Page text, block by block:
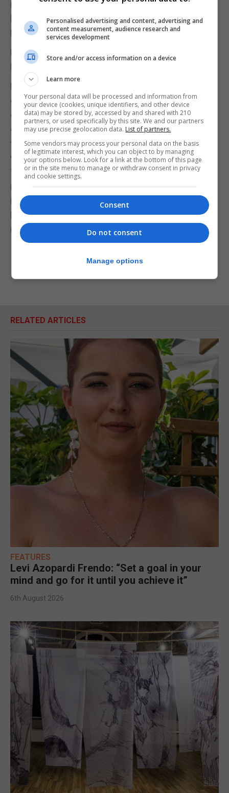
military order with strict rules defining their way of
life. The Temple Church in London was their
English headquarters, and is open to visitors today.
Bosworth Battlefield Heritage Centre,
Leicestershire
From the Battle of the Blackwater Bay to the Battle
of the Bastards, each season has been filled with
epic conflicts signalling major turning points. Many
of these were based on historical events such as
the Wars of the Roses and the Battle of Bosworth,
which effectively ended disputes between the
Yorks and the Lancasters. An estimated 17,000
men took part in this battle in 1485, and their story
is told through exhibits at Bosworth Battlefield
Heritage Centre.
(PA)
RELATED ARTICLES
FEATURES
Levi Azopardi Frendo: “Set a goal in your
mind and go for it until you achieve it”
6th August 2026
Personalised advertising and content, advertising and
content measurement, audience research and
services development
Store and/or access information on a device
Learn more
Your personal data will be processed and information from
your device (cookies, unique identifiers, and other device
data) may be stored by, accessed by and shared with 210
partners, or used specifically by this site. We and our partners
may use precise geolocation data. List of partners.
Some vendors may process your personal data on the basis
of legitimate interest, which you can object to by managing
your options below. Look for a link at the bottom of this page
or in the site menu to manage or withdraw consent in privacy
and cookie settings.
Consent
Do not consent
Manage options